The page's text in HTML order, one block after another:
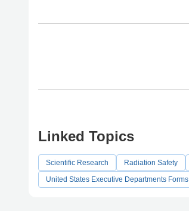
Linked Topics
Scientific Research Radiation Safety
United States Executive Departments Forms